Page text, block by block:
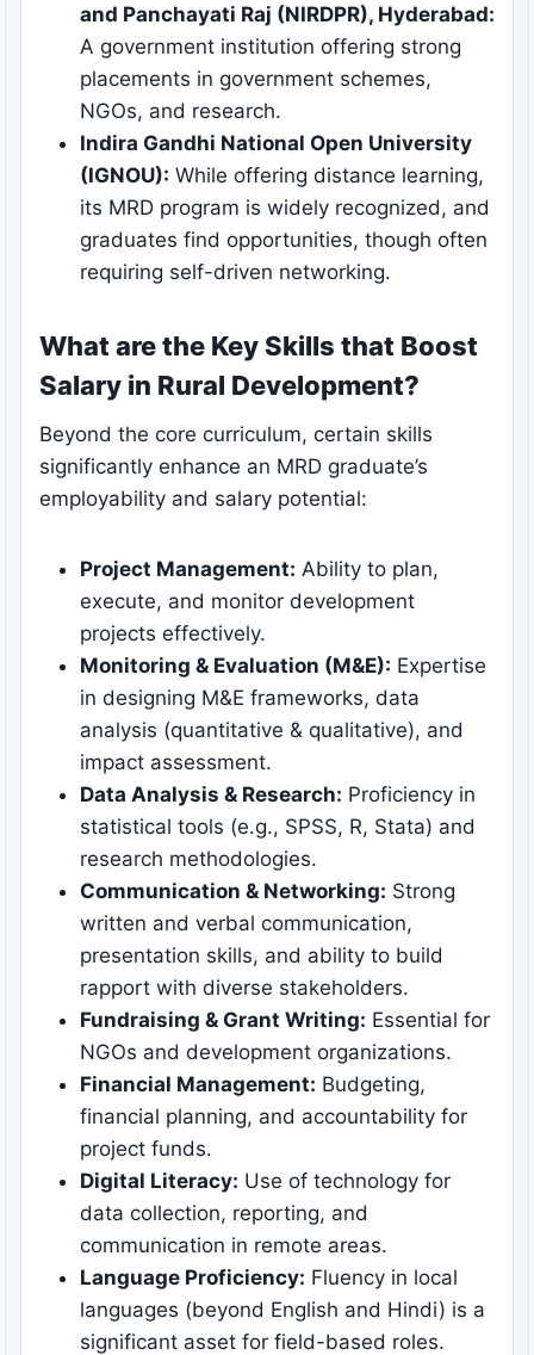
and Panchayati Raj (NIRDPR), Hyderabad:
A government institution offering strong
placements in government schemes,
NGOs, and research.
Indira Gandhi National Open University
(IGNOU): While offering distance learning,
its MRD program is widely recognized, and
graduates find opportunities, though often
requiring self-driven networking.
What are the Key Skills that Boost
Salary in Rural Development?
Beyond the core curriculum, certain skills
significantly enhance an MRD graduate’s
employability and salary potential:
Project Management: Ability to plan,
execute, and monitor development
projects effectively.
Monitoring & Evaluation (M&E): Expertise
in designing M&E frameworks, data
analysis (quantitative & qualitative), and
impact assessment.
Data Analysis & Research: Proficiency in
statistical tools (e.g., SPSS, R, Stata) and
research methodologies.
Communication & Networking: Strong
written and verbal communication,
presentation skills, and ability to build
rapport with diverse stakeholders.
Fundraising & Grant Writing: Essential for
NGOs and development organizations.
Financial Management: Budgeting,
financial planning, and accountability for
project funds.
Digital Literacy: Use of technology for
data collection, reporting, and
communication in remote areas.
Language Proficiency: Fluency in local
languages (beyond English and Hindi) is a
significant asset for field-based roles.